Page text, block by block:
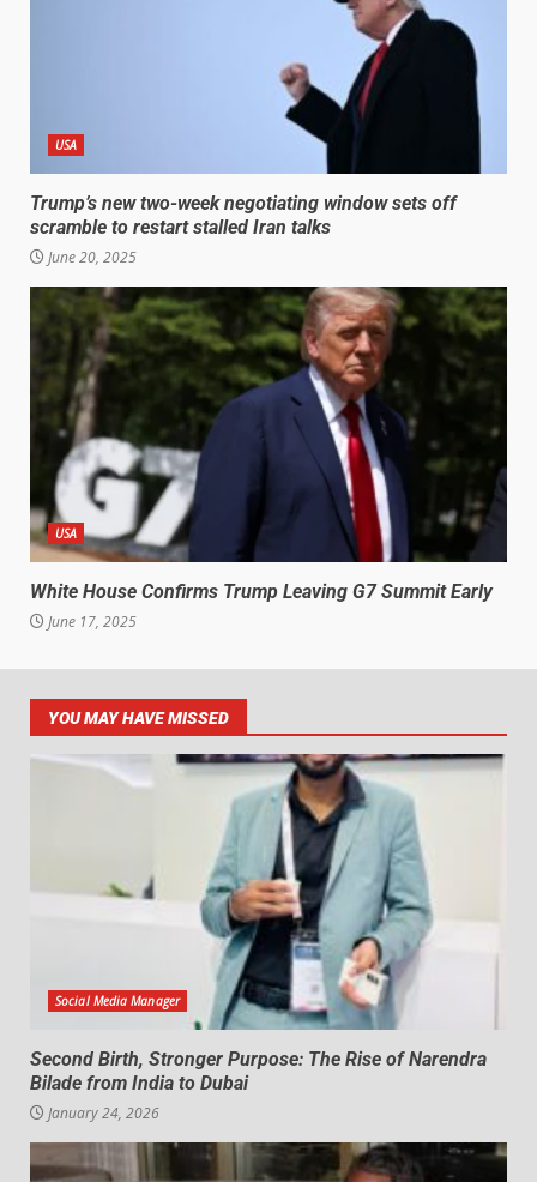
USA
Trump’s new two-week negotiating window sets off
scramble to restart stalled Iran talks
June 20, 2025
USA
White House Confirms Trump Leaving G7 Summit Early
June 17, 2025
YOU MAY HAVE MISSED
Social Media Manager
Second Birth, Stronger Purpose: The Rise of Narendra
Bilade from India to Dubai
January 24, 2026